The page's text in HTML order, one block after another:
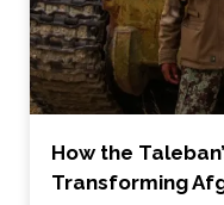
How the
Transforming